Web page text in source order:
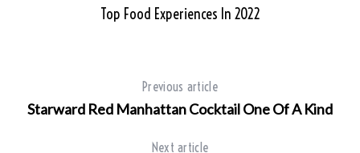
Top Food Experiences In 2022
Previous article
Starward Red Manhattan Cocktail One Of A Kind
Next article